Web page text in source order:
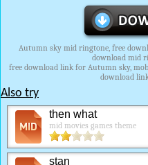
Autumn sky mid ringtone, free
download mid
free download link for Autumn sky,
download
Also try
then what
mid movies games theme
stan